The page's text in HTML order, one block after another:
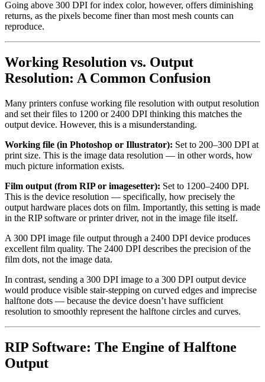
Going above 300 DPI for index color, however, offers diminishing
returns, as the pixels become finer than most mesh counts can
reproduce.
Working Resolution vs. Output
Resolution: A Common Confusion
Many printers confuse working file resolution with output resolution
and set their files to 1200 or 2400 DPI thinking this matches the
output device. However, this is a misunderstanding.
Working file (in Photoshop or Illustrator): Set to 200–300 DPI at
print size. This is the image data resolution — in other words, how
much picture information exists.
Film output (from RIP or imagesetter): Set to 1200–2400 DPI.
This is the device resolution — specifically, how precisely the
output hardware places dots on film. Importantly, this setting is made
in the RIP software or printer driver, not in the image file itself.
A 300 DPI image file output through a 2400 DPI device produces
excellent film quality. The 2400 DPI describes the precision of the
film dots, not the image data.
In contrast, sending a 300 DPI image to a 300 DPI output device
would produce visible stair-stepping on curved edges and imprecise
halftone dots — because the device doesn’t have sufficient
resolution to smoothly represent the halftone circles and curves.
RIP Software: The Engine of Halftone
Output